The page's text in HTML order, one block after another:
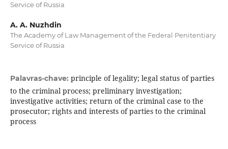
Service of Russia
A. A. Nuzhdin
The Academy of Law Management of the Federal Penitentiary
Service of Russia
Palavras-chave: principle of legality; legal status of parties
to the criminal process; preliminary investigation;
investigative activities; return of the criminal case to the
prosecutor; rights and interests of parties to the criminal
process